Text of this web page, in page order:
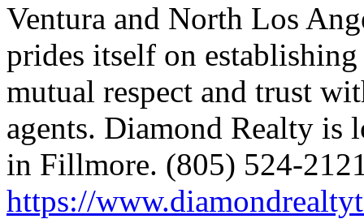
Ventura and North Los
prides itself on
mutual respect and trust
agents. Diamond Realty is
in Fillmore. (805) 524-
https://